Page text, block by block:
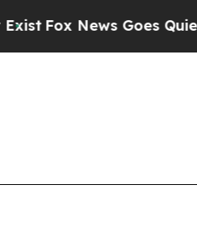
Goes Quiet as 'Maga